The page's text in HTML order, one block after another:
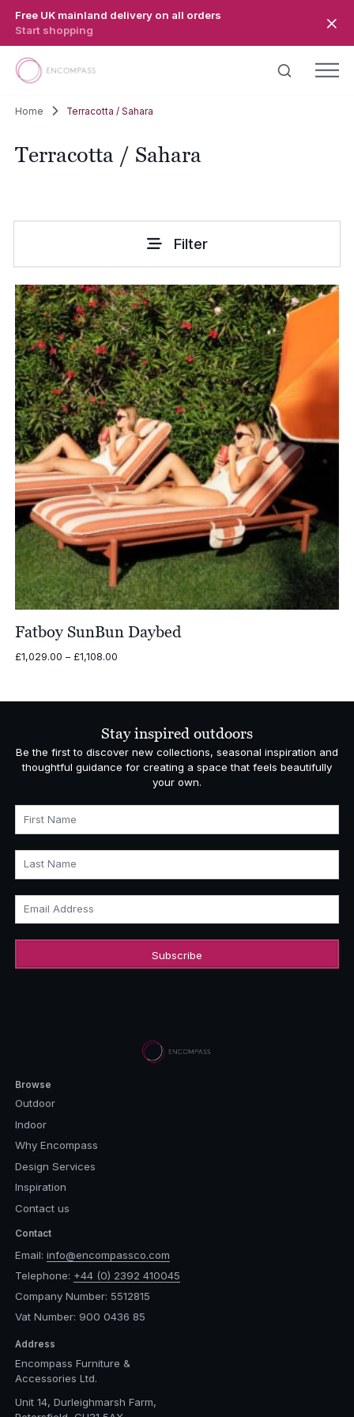
Free UK mainland delivery on all orders
Start shopping
Home Terracotta / Sahara
Terracotta / Sahara
Filter
Fatboy SunBun Daybed
£1,029.00 – £1,108.00Price
through
Stay inspired outdoors
Be the first to discover new collections, seasonal inspiration and
thoughtful guidance for creating a space that feels beautifully
your own.
First Name
Last Name
Email Address
Browse
Outdoor
Indoor
Why Encompass
Design Services
Inspiration
Contact us
Contact
Email: info@encompassco.com
Telephone: +44 (0) 2392 410045
Company Number: 5512815
Vat Number: 900 0436 85
Address
Encompass Furniture &
Accessories Ltd.
Unit 14, Durleighmarsh Farm,